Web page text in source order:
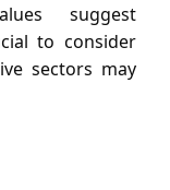
suggest
to consider
sectors may